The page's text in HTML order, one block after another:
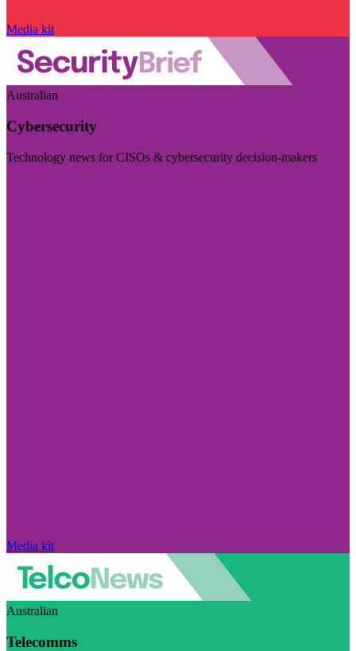
Media kit
Australian
Cybersecurity
Technology news for CISOs & cybersecurity decision-makers
Media kit
Australian
Telecomms